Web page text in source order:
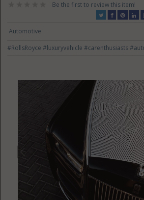
Be the first to review this item!
Automotive
#RollsRoyce#luxuryvehicle#carenthusiasts